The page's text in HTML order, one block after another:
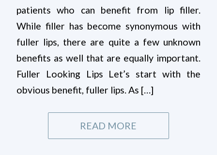
patients who can benefit from lip filler.
While filler has become synonymous with
fuller lips, there are quite a few unknown
benefits as well that are equally important.
Fuller Looking Lips Let’s start with the
obvious benefit, fuller lips. As […]
READ MORE